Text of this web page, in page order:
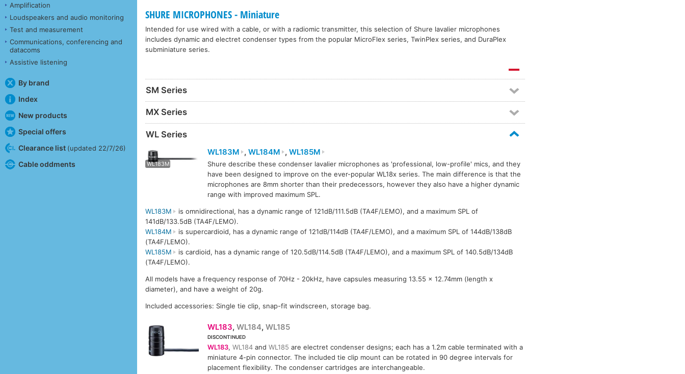
Amplification
Loudspeakers and audio monitoring
Test and measurement
Communications, conferencing and
datacoms
Assistive listening
By brand
Index
New products
Special offers
Clearance list (updated 22/7/26)
Cable oddments
SHURE MICROPHONES - Miniature
Intended for use wired with a cable, or with a radiomic transmitter, this selection of Shure lavalier microphones
includes dynamic and electret condenser types from the popular MicroFlex series, TwinPlex series, and DuraPlex
subminiature series.
SM Series
MX Series
WL Series
WL183M WL183M WL183M WL183M WL184M WL184M
WL183M , WL184M ,WL185M
Shure describe these condenser lavalier microphones as 'professional, low-profile' mics, and they
have been designed to improve on the ever-popular WL18x series. The main difference is that the
microphones are 8mm shorter than their predecessors, however they also have a higher dynamic
range with improved maximum SPL.
WL183M
is omnidirectional, has a dynamic range of 121dB/111.5dB (TA4F/LEMO), and a maximum SPL of
141dB/133.5dB (TA4F/LEMO).
WL184M
is supercardioid, has a dynamic range of 121dB/114dB (TA4F/LEMO), and a maximum SPL of 144dB/138dB
(TA4F/LEMO).
WL185M
is cardioid, has a dynamic range of 120.5dB/114.5dB (TA4F/LEMO), and a maximum SPL of 140.5dB/134dB
(TA4F/LEMO).
All models have a frequency response of 70Hz - 20kHz, have capsules measuring 13.55 x 12.74mm (length x
diameter), and have a weight of 20g.
Included accessories: Single tie clip, snap-fit windscreen, storage bag.
WL183, WL184, WL185
DISCONTINUED
WL183, WL184and WL185 are electret condenser designs; each has a 1.2m cable terminated with a
miniature 4-pin connector. The included tie clip mount can be rotated in 90 degree intervals for
placement flexibility. The condenser cartridges are interchangeable.